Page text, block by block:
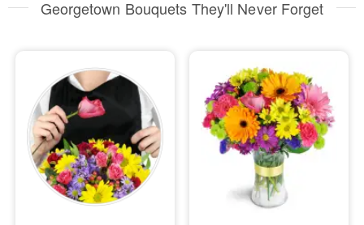
Georgetown Bouquets They'll Never Forget